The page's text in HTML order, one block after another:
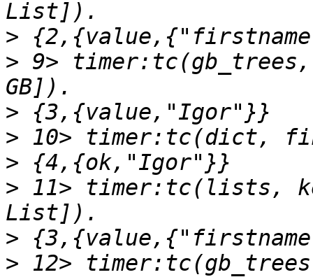
>
> 9>
>
>
>
> 11> timer:tc(lists,
>
> 12>